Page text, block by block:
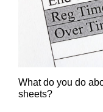
What do you do
sheets?